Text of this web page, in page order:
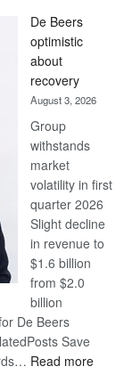
Bank
wins
17
awards
at
Euromoney
Awards
De Beers
optimistic
about
recovery
August 3, 2026
Group
withstands
market
volatility in first
quarter 2026
Slight decline
in revenue to
$1.6 billion
from $2.0
billion
De Beers
Save
Read more: